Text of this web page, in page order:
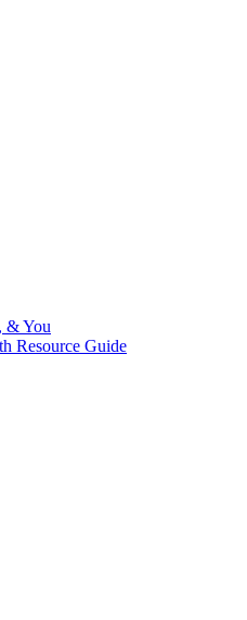
& You
Resource Guide